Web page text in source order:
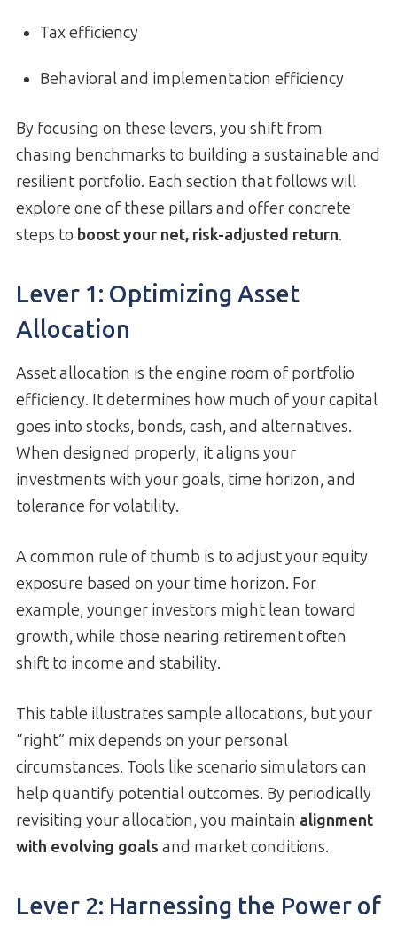
Tax efficiency
Behavioral and implementation efficiency
By focusing on these levers, you shift from
chasing benchmarks to building a sustainable and
resilient portfolio. Each section that follows will
explore one of these pillars and offer concrete
steps to boost your net, risk-adjusted return.
Lever 1: Optimizing Asset
Allocation
Asset allocation is the engine room of portfolio
efficiency. It determines how much of your capital
goes into stocks, bonds, cash, and alternatives.
When designed properly, it aligns your
investments with your goals, time horizon, and
tolerance for volatility.
A common rule of thumb is to adjust your equity
exposure based on your time horizon. For
example, younger investors might lean toward
growth, while those nearing retirement often
shift to income and stability.
This table illustrates sample allocations, but your
“right” mix depends on your personal
circumstances. Tools like scenario simulators can
help quantify potential outcomes. By periodically
revisiting your allocation, you maintain alignment
with evolving goals and market conditions.
Lever 2: Harnessing the Power of